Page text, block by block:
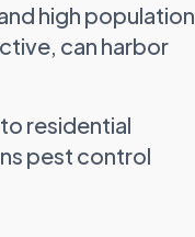
high population
can harbor
residential
pest control